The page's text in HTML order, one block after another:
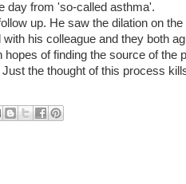
day from 'so-called asthma'.
up. He saw the dilation on
his colleague and they both
hopes of finding the source of the
the thought of this process